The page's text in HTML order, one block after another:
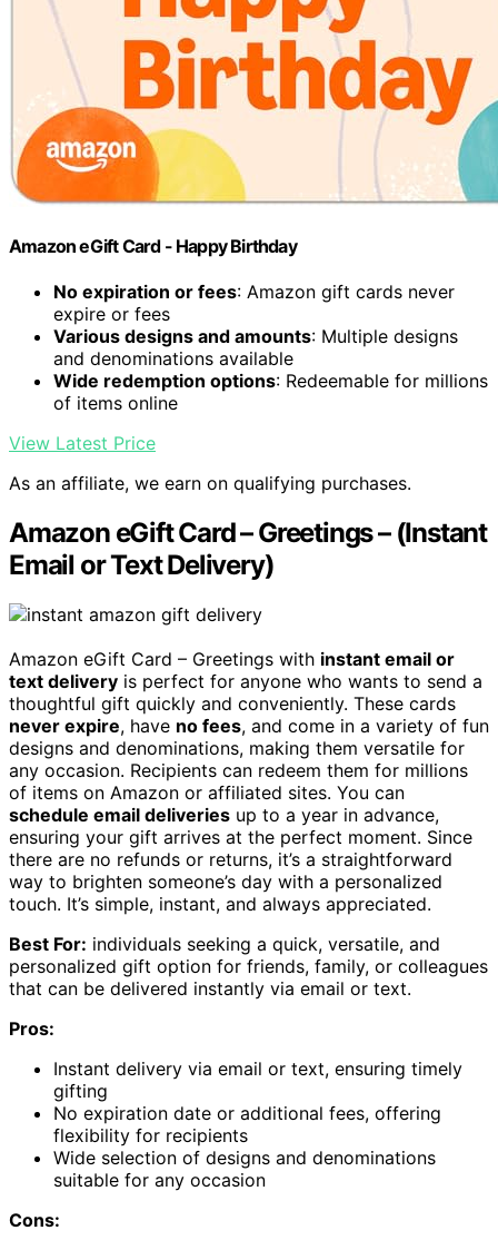
Amazon eGift Card - Happy Birthday
No expiration or fees: Amazon gift cards never
expire or fees
Various designs and amounts: Multiple designs
and denominations available
Wide redemption options: Redeemable for millions
of items online
View Latest Price
As an affiliate, we earn on qualifying purchases.
Amazon eGift Card – Greetings – (Instant
Email or Text Delivery)
Amazon eGift Card – Greetings with instant email or
text delivery is perfect for anyone who wants to send a
thoughtful gift quickly and conveniently. These cards
never expire, have no fees, and come in a variety of fun
designs and denominations, making them versatile for
any occasion. Recipients can redeem them for millions
of items on Amazon or affiliated sites. You can
schedule email deliveries up to a year in advance,
ensuring your gift arrives at the perfect moment. Since
there are no refunds or returns, it’s a straightforward
way to brighten someone’s day with a personalized
touch. It’s simple, instant, and always appreciated.
Best For: individuals seeking a quick, versatile, and
personalized gift option for friends, family, or colleagues
that can be delivered instantly via email or text.
Pros:
Instant delivery via email or text, ensuring timely
gifting
No expiration date or additional fees, offering
flexibility for recipients
Wide selection of designs and denominations
suitable for any occasion
Cons: